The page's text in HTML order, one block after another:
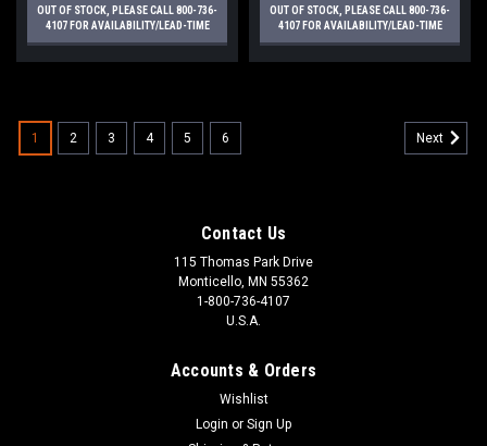
OUT OF STOCK, PLEASE CALL 800-736-
4107 FOR AVAILABILITY/LEAD-TIME
OUT OF STOCK, PLEASE CALL 800-736-
4107 FOR AVAILABILITY/LEAD-TIME
1 2 3 4 5 6 Next
Contact Us
115 Thomas Park Drive
Monticello, MN 55362
1-800-736-4107
U.S.A.
Accounts & Orders
Wishlist
Login or Sign Up